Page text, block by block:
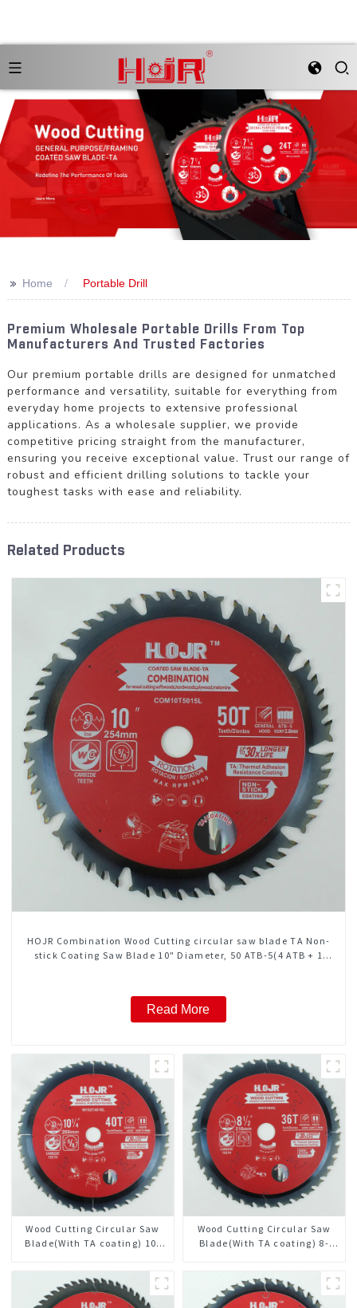
>> Home Portable Drill
Premium Wholesale Portable Drills From Top
Manufacturers And Trusted Factories
Our premium portable drills are designed for unmatched
performance and versatility, suitable for everything from
everyday home projects to extensive professional
applications. As a wholesale supplier, we provide
competitive pricing straight from the manufacturer,
ensuring you receive exceptional value. Trust our range of
robust and efficient drilling solutions to tackle your
toughest tasks with ease and reliability.
Related Products
HOJR Combination Wood Cutting circular saw blade TA Non-
stick Coating Saw Blade 10" Diameter, 50 ATB-5(4 ATB + 1
Read More
Wood Cutting Circular Saw
Blade(With TA coating) 10-
Framing Saw Blade Item:
W102T4018L
Wood Cutting Circular Saw
Blade(With TA coating) 8-
W85T3620L